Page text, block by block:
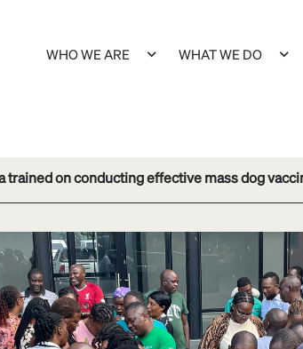
WHO WE ARE WHAT WE DO
trained on conducting effective mass dog